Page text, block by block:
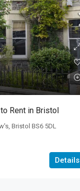
Rent in Bristol
Bristol BS6 5DL
Details